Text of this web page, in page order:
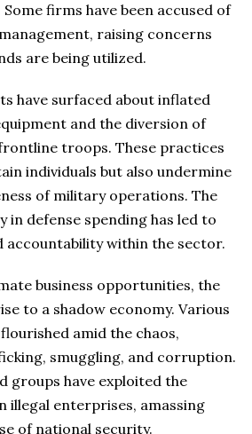
firms have been accused of
raising concerns
are being utilized.
have surfaced about inflated
and the diversion of
troops. These practices
individuals but also undermine
of military operations. The
in defense spending has led to
accountability within the sector.
business opportunities, the
to a shadow economy. Various
amid the chaos,
smuggling, and corruption.
groups have exploited the
illegal enterprises, amassing
of national security.